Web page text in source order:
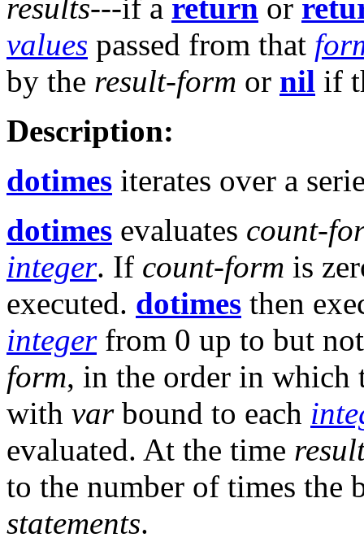
results---if a return or
values passed from that
by the result-form or nil if
Description:
dotimes iterates over a
dotimes evaluates count-
integer. If count-form is
executed. dotimes then
integerfrom 0 up to but
form, in the order in which
with varbound to each
evaluated. At the time
to the number of times the
statements.